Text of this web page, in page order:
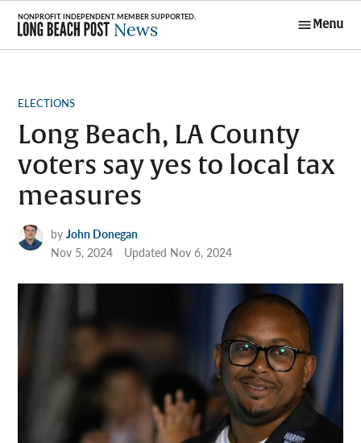
Skip
content
Menu
POSTED
ELECTIONS
Long Beach, LA County
voters say yes to local tax
measures
by John Donegan
Nov 5, 2024
Updated Nov 6, 2024